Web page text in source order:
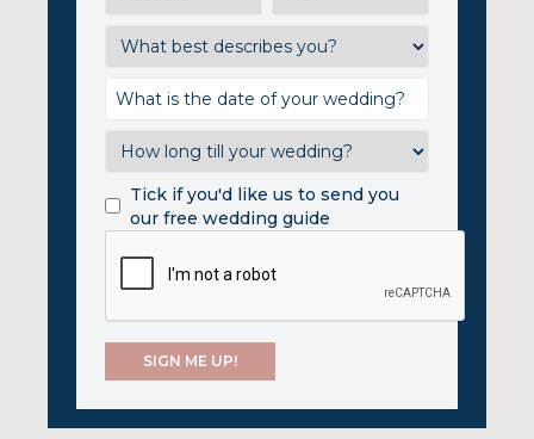
Tick if you'd like us to send you
our free wedding guide